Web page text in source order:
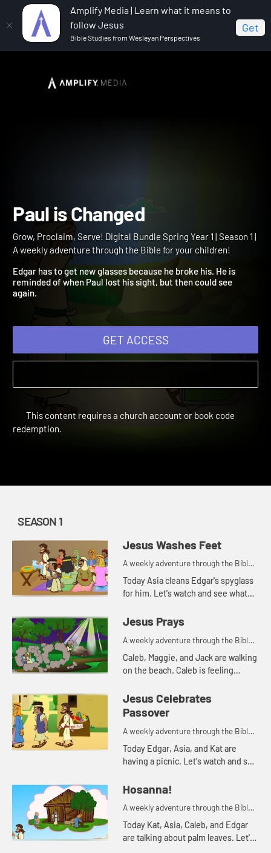
Amplify Media | Learn what it means to
follow Jesus
Bible Studies from Wesleyan Perspectives
Get
Grow, Proclaim, Serve! Digital Bundle Spring Year 1
Paul is Changed
Grow, Proclaim, Serve! Digital Bundle Spring Year 1 | Season 1 |
A weekly adventure through the Bible for your children!
Edgar has to get new glasses because he broke his. He is
reminded of when Paul lost his sight, but then could see
GET ACCESS
This content requires a church account or book code
SEASON 1
Jesus Washes Feet
A weekly adventure through the Bible
for your children!
Today Asia cleans Edgar's spyglass
for him. Let's watch and see what
Jesus Prays
A weekly adventure through the Bible
for your children!
Caleb, Maggie, and Jack are walking
on the beach. Caleb is feeling
and tell him about how Jesus
prayed when he was feeling a...
Jesus Celebrates
Passover
A weekly adventure through the Bible
for your children!
Today Edgar, Asia, and Kat are
having a picnic. Let's watch and see
Hosanna!
A weekly adventure through the Bible
for your children!
Today Kat, Asia, Caleb, and Edgar
are talking about palm leaves. Let's